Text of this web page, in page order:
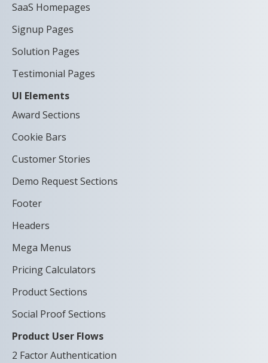
SaaS Homepages
Signup Pages
Solution Pages
Testimonial Pages
UI Elements
Award Sections
Cookie Bars
Customer Stories
Demo Request Sections
Footer
Headers
Mega Menus
Pricing Calculators
Product Sections
Social Proof Sections
Product User Flows
2 Factor Authentication